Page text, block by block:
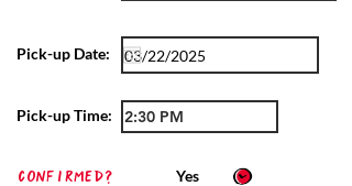
Pick-up Date:
Pick-up Time:
confirmed?
Yes